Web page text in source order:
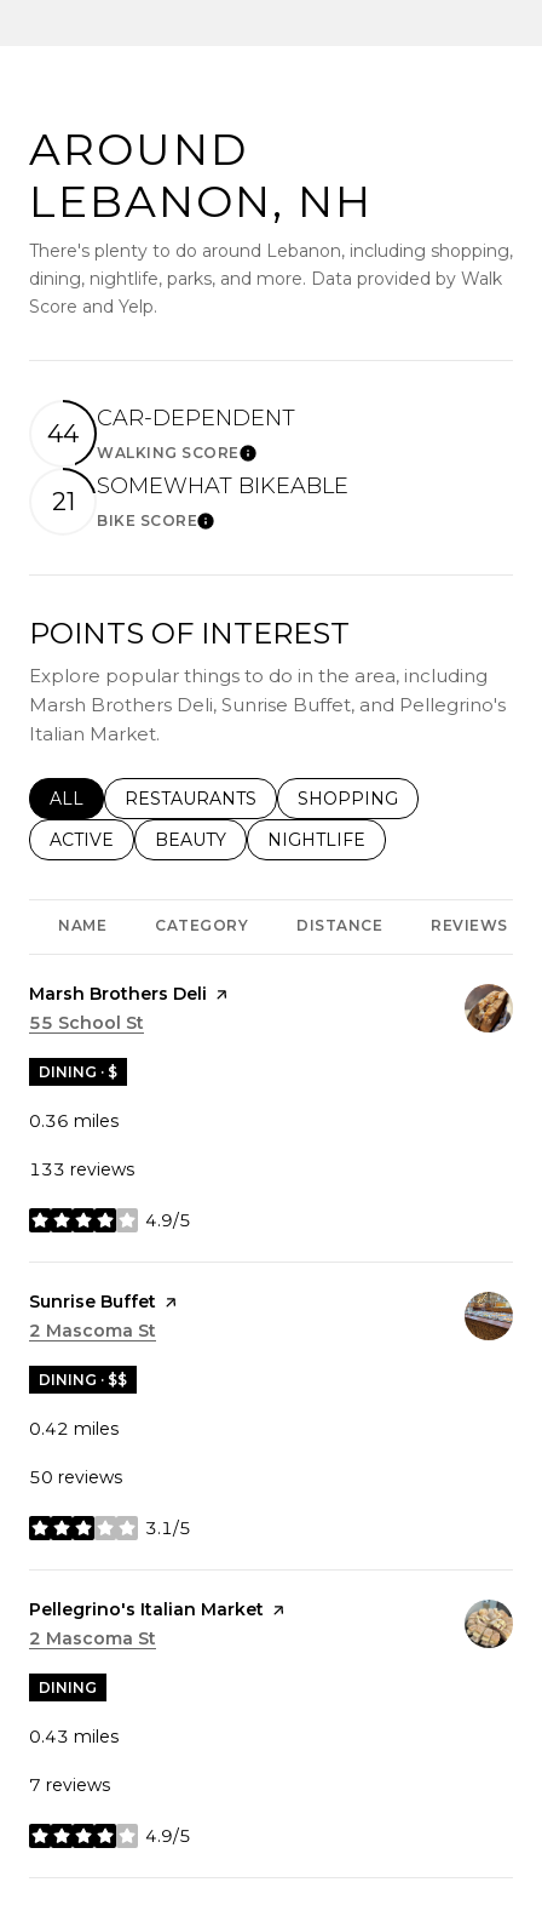
AROUND
LEBANON, NH
There's plenty to do around Lebanon, including shopping,
dining, nightlife, parks, and more. Data provided by Walk
Score and Yelp.
44
CAR-DEPENDENT
WALKING SCORELearn More
21
SOMEWHAT BIKEABLE
BIKE SCORELearn More
POINTS OF INTEREST
Explore popular things to do in the area, including
Marsh Brothers Deli, Sunrise Buffet, and Pellegrino's
Italian Market.
SEARCH BUSINESSES RELATED TO
ALL SEARCH BUSINESSES RELATED TO
RESTAURANTS SEARCH BUSINESSES
SHOPPING
SEARCH BUSINESSES RELATED TO
ACTIVE SEARCH BUSINESSES RELATED TO
BEAUTY SEARCH BUSINESSES
NIGHTLIFE
NAME CATEGORY DISTANCE REVIEWS
Visit the
Marsh Brothers Deli page on Yelp
Search
55 School St
DINING · $
0.36 miles
133 reviews
4.9/5
stars
Visit the
Sunrise Buffet page on Yelp
Search
2 Mascoma St
DINING · $$
0.42 miles
50 reviews
3.1/5
stars
Visit the
Pellegrino's Italian Market page on Yelp
Search
2 Mascoma St
DINING
0.43 miles
7 reviews
4.9/5
stars